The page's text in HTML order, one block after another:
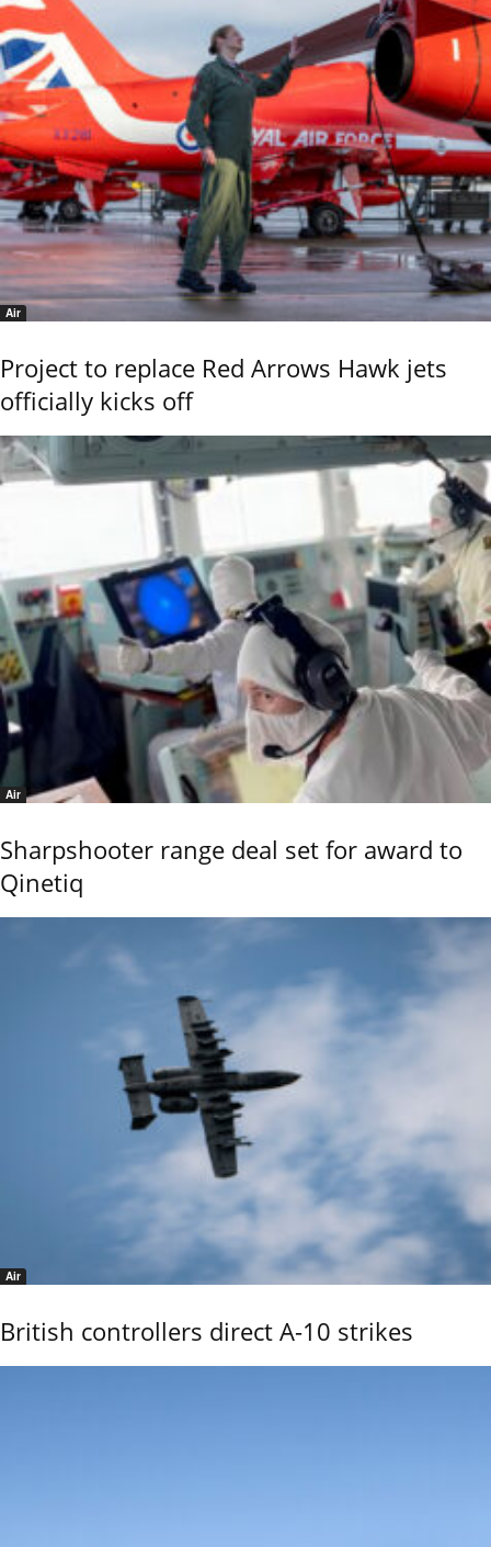
Air
Project to replace Red Arrows Hawk jets
officially kicks off
Air
Sharpshooter range deal set for award to
Qinetiq
Air
British controllers direct A-10 strikes